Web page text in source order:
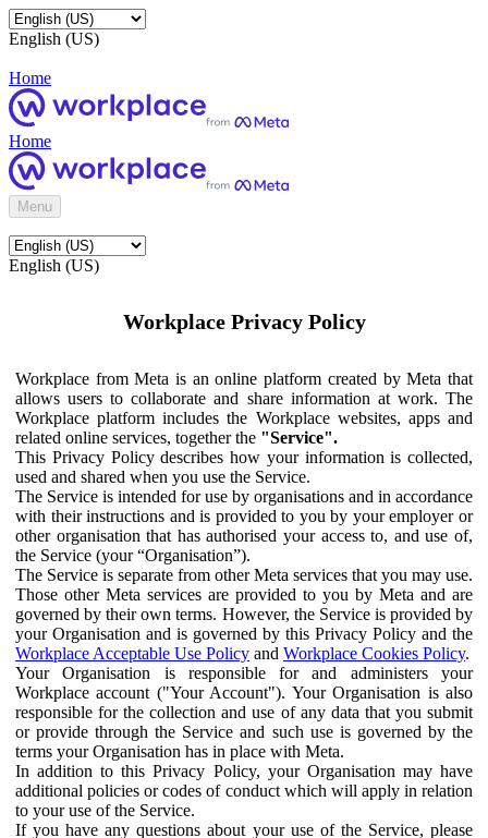
English (US)
Home
Home
Menu
English (US)
Workplace Privacy Policy
Workplace from Meta is an online platform created by Meta that
allows users to collaborate and share information at work. The
Workplace platform includes the Workplace websites, apps and
related online services, together the "Service".
This Privacy Policy describes how your information is collected,
used and shared when you use the Service.
The Service is intended for use by organisations and in accordance
with their instructions and is provided to you by your employer or
other organisation that has authorised your access to, and use of,
the Service (your “Organisation”).
The Service is separate from other Meta services that you may use.
Those other Meta services are provided to you by Meta and are
governed by their own terms. However, the Service is provided by
your Organisation and is governed by this Privacy Policy and the
Workplace Acceptable Use Policy and Workplace Cookies Policy.
Your Organisation is responsible for and administers your
Workplace account ("Your Account"). Your Organisation is also
responsible for the collection and use of any data that you submit
or provide through the Service and such use is governed by the
terms your Organisation has in place with Meta.
In addition to this Privacy Policy, your Organisation may have
additional policies or codes of conduct which will apply in relation
to your use of the Service.
If you have any questions about your use of the Service, please